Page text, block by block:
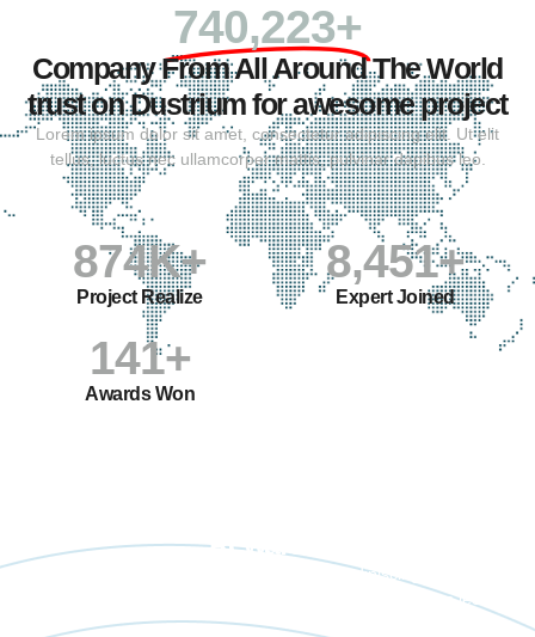
740,223+
Company From All Around The World
trust on Dustrium for awesome project
Lorem ipsum dolor sit amet, consectetur adipiscing elit. Ut elit
tellus, luctus nec ullamcorper mattis, pulvinar dapibus leo.
Project Realize
874K+
Expert Joined
8,451+
Awards Won
141+
Rewards.
Lorem ipsum dolor sit amet, consectetur adipiscing elit. Ut elit
tellus, luctus nec ullamcorper mattis, pulvinar dapibus leo.